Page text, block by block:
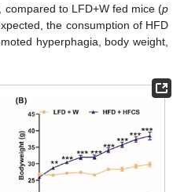
compared to LFD+W fed mice (p
the consumption of HFD
hyperphagia, body weight,